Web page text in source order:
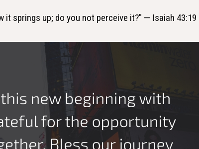
it springs up; do you not perceive it?" — Isaiah 43:19